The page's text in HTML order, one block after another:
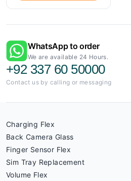
WhatsApp to order
We are available 24 Hours.
+92 337 60 50000
Contact us by calling or messaging
Charging Flex
Back Camera Glass
Finger Sensor Flex
Sim Tray Replacement
Volume Flex